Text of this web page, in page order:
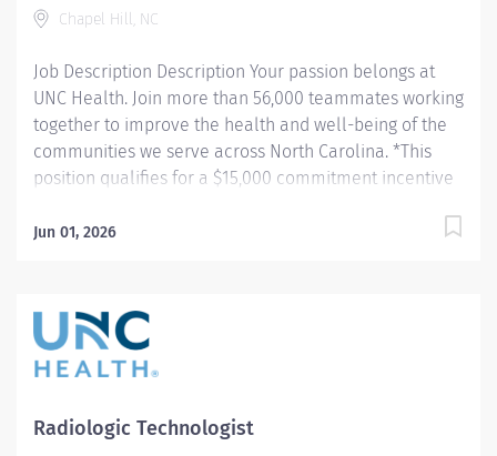
incentive program here:...
Chapel Hill, NC
Job Description Description Your passion belongs at
UNC Health. Join more than 56,000 teammates working
together to improve the health and well-being of the
communities we serve across North Carolina. *This
position qualifies for a $15,000 commitment incentive
commitment. Summary: Conducts routine procedures
radiologist in completion of intricate radiographic
procedures including preparation and administration
of contrast media and medications in accordance with
assessments and provides patient care. Evaluates the
appropriateness of examination and assesses the
Jun 01, 2026
Radiologic Technologist